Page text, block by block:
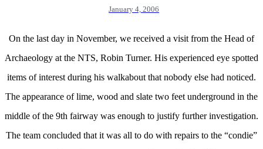
January 4, 2006
On the last day in November, we received a visit from the Head of
Archaeology at the NTS, Robin Turner. His experienced eye spotted
items of interest during his walkabout that nobody else had noticed.
The appearance of lime, wood and slate two feet underground in the
middle of the 9th fairway was enough to justify further investigation.
The team concluded that it was all to do with repairs to the “condie”